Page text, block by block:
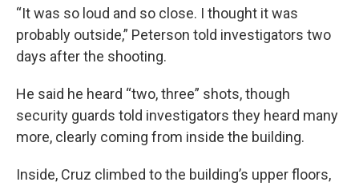
“It was so loud and so close. I thought it was
probably outside,” Peterson told investigators two
days after the shooting.
He said he heard “two, three” shots, though
security guards told investigators they heard many
more, clearly coming from inside the building.
Inside, Cruz climbed to the building’s upper floors,